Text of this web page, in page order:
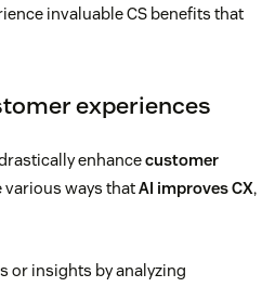
invaluable CS benefits that
experiences
enhancecustomer
various ways thatAI improves CX,
or insights by analyzing